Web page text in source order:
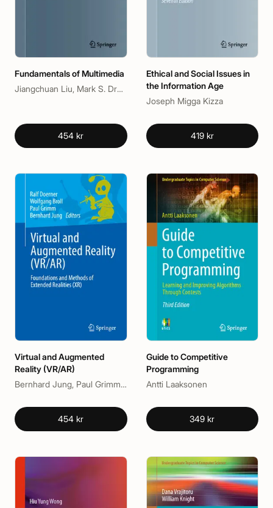
Fundamentals of Multimedia
Jiangchuan Liu, Mark S. Drew, Ze-Nian Li
454 kr
Ethical and Social Issues in
the Information Age
Joseph Migga Kizza
419 kr
Virtual and Augmented
Reality (VR/AR)
Bernhard Jung, Paul Grimm, Ralf Doerner, Wolfgang Broll
454 kr
Guide to Competitive
Programming
Antti Laaksonen
349 kr